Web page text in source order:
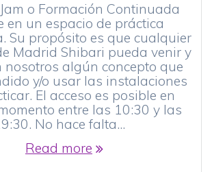
o Formación Continuada
en un espacio de práctica
Su propósito es que cualquier
Madrid Shibari pueda venir y
nosotros algún concepto que
y/o usar las instalaciones
El acceso es posible en
entre las 10:30 y las
No hace falta…
Read more